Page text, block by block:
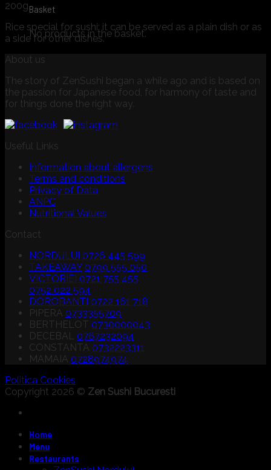
Basket
No products in the basket.
200g
Rice special for sushi: it can be served as a plain dish or as
a side for other dishes.
About us
The story of ZenSushi began a while ago and is based on
the passion for Japanese food, for harmony of taste and
for things done the right way.
Useful Links
Information about allergens
Terms and conditions
Privacy of Data
ANPC
Nutritional Values
Contact
NORDULUI 0726 445 599
TAKEAWAY 0799 555 050
VICTORIEI 0721 755 455
0752 022 594
DOROBANTI 0722 161 718
PIPERA 0733355709
BERTHELOT 0730000043
DECEBAL 0767232094
CONSTANTA 0732223311
MAMAIA 0728974974
Politica Cookies
Copyright 2026 © Zen Sushi Bucuresti
Home
Menu
Restaurants